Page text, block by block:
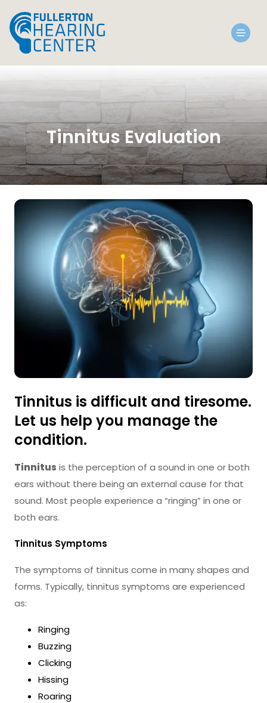
Tinnitus Evaluation
Tinnitus is difficult and tiresome.
Let us help you manage the
condition.
Tinnitus is the perception of a sound in one or both
ears without there being an external cause for that
sound. Most people experience a “ringing” in one or
both ears.
Tinnitus Symptoms
The symptoms of tinnitus come in many shapes and
forms. Typically, tinnitus symptoms are experienced
as:
Ringing
Buzzing
Clicking
Hissing
Roaring